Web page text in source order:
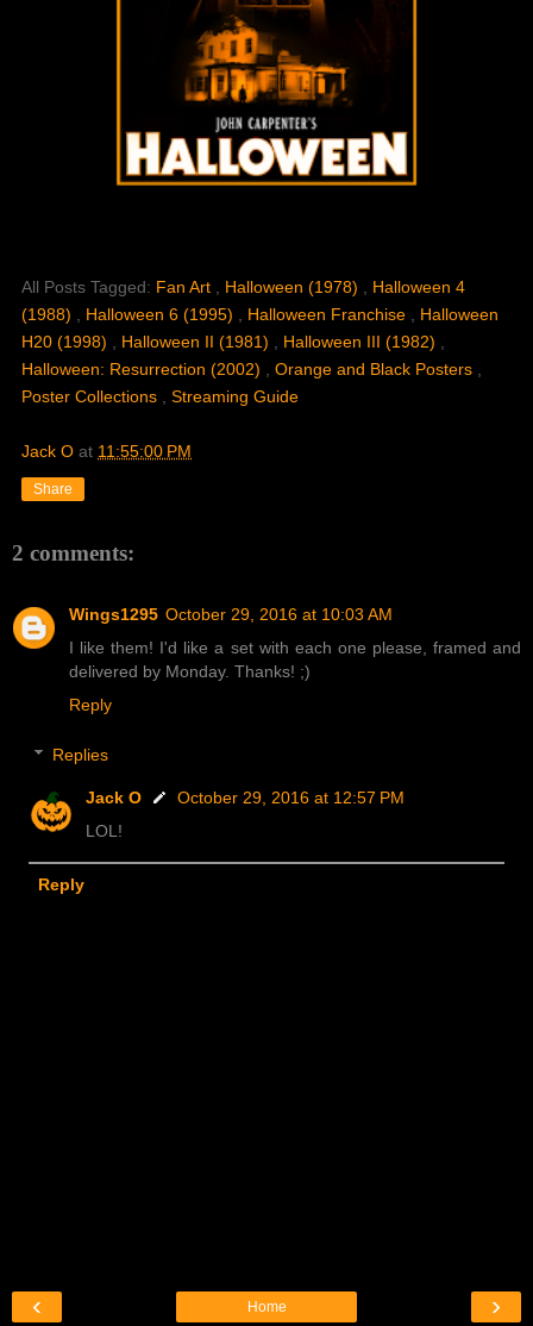
All Posts Tagged: Fan Art Halloween (1978)
Halloween 4
(1988)
Halloween 6 (1995) Halloween Franchise
Halloween
H20 (1998)
Halloween II (1981) Halloween III (1982)
Halloween: Resurrection (2002)
Orange and Black Posters
Poster Collections
Streaming Guide
Jack O at 11:55:00 PM
Share
2 comments:
Wings1295 October 29, 2016 at 10:03 AM
I like them! I'd like a set with each one please, framed and
delivered by Monday. Thanks! ;)
Reply
Replies
Jack O
October 29, 2016 at 12:57 PM
LOL!
Reply
›
‹ Home